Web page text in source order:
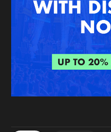
Blog
About us
FAQ